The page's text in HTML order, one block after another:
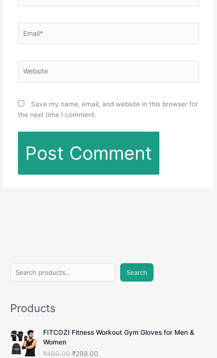
Save my name, email, and website in this browser for
the next time I comment.
e
r
h
Search
Products
FITCOZI Fitness Workout Gym Gloves for Men &
Women
₹499.00 O
₹298.00